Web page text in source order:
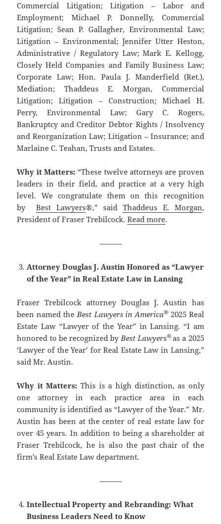
Commercial Litigation; Litigation – Labor and
Employment; Michael P. Donnelly, Commercial
Litigation; Sean P. Gallagher, Environmental Law;
Litigation – Environmental; Jennifer Utter Heston,
Administrative / Regulatory Law; Mark E. Kellogg,
Closely Held Companies and Family Business Law;
Corporate Law; Hon. Paula J. Manderfield (Ret.),
Mediation; Thaddeus E. Morgan, Commercial
Litigation; Litigation – Construction; Michael H.
Perry, Environmental Law; Gary C. Rogers,
Bankruptcy and Creditor Debtor Rights / Insolvency
and Reorganization Law; Litigation – Insurance; and
Marlaine C. Teahan, Trusts and Estates.
Why it Matters: “These twelve attorneys are proven
leaders in their field, and practice at a very high
level. We congratulate them on this recognition
byBest Lawyers®,” said Thaddeus E. Morgan,
President of Fraser Trebilcock.Read more.
———
Attorney Douglas J. Austin Honored as “Lawyer
of the Year” in Real Estate Law in Lansing
Fraser Trebilcock attorney Douglas J. Austin has
been named theBest Lawyers in America® 2025 Real
Estate Law “Lawyer of the Year” in Lansing. “I am
honored to be recognized byBest Lawyers® as a 2025
‘Lawyer of the Year’ for Real Estate Law in Lansing,”
said Mr. Austin.
Why it Matters: This is a high distinction, as only
one attorney in each practice area in each
community is identified as “Lawyer of the Year.” Mr.
Austin has been at the center of real estate law for
over 45 years. In addition to being a shareholder at
Fraser Trebilcock, he is also the past chair of the
firm’s Real Estate Law department.
———
Intellectual Property and Rebranding: What
Business Leaders Need to Know